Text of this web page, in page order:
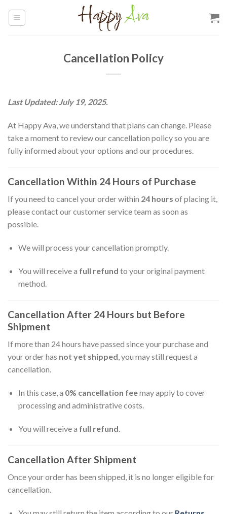
Cancellation Policy
Last Updated: July 19, 2025.
At Happy Ava, we understand that plans can change. Please
take a moment to review our cancellation policy so you are
fully informed about your options and our procedures.
Cancellation Within 24 Hours of Purchase
If you need to cancel your order within 24 hours of placing it,
please contact our customer service team as soon as
possible.
We will process your cancellation promptly.
You will receive a full refund to your original payment
method.
Cancellation After 24 Hours but Before
Shipment
If more than 24 hours have passed since your purchase and
your order has not yet shipped, you may still request a
cancellation.
In this case, a 0% cancellation feemay apply to cover
processing and administrative costs.
You will receive a full refund
Cancellation After Shipment
Once your order has been shipped, it is no longer eligible for
cancellation.